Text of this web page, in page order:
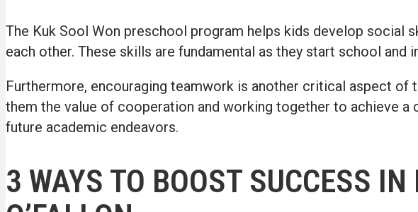
The Kuk Sool Won preschool program helps kids develop social
each other. These skills are fundamental as they start school and
Furthermore, encouraging teamwork is another critical aspect
them the value of cooperation and working together to achieve
future academic endeavors.
3 WAYS TO BOOST SUCCESS